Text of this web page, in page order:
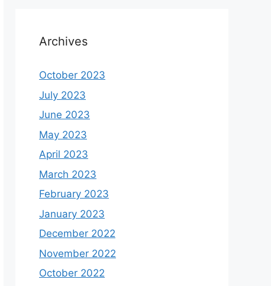
Archives
October 2023
July 2023
June 2023
May 2023
April 2023
March 2023
February 2023
January 2023
December 2022
November 2022
October 2022